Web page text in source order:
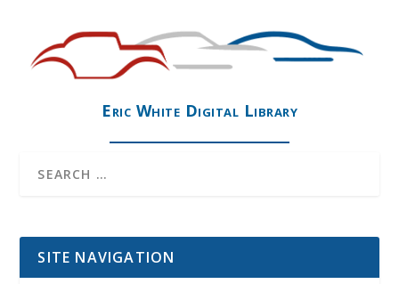
Eric White Digital Library
SITE NAVIGATION